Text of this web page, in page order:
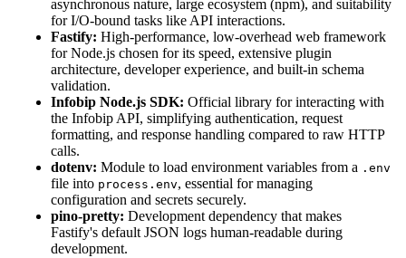
asynchronous nature, large ecosystem (npm), and suitability
for I/O-bound tasks like API interactions.
Fastify: High-performance, low-overhead web framework
for Node.js chosen for its speed, extensive plugin
architecture, developer experience, and built-in schema
validation.
Infobip Node.js SDK: Official library for interacting with
the Infobip API, simplifying authentication, request
formatting, and response handling compared to raw HTTP
calls.
dotenv: Module to load environment variables from a .env
file into process.env, essential for managing
configuration and secrets securely.
pino-pretty: Development dependency that makes
Fastify's default JSON logs human-readable during
development.